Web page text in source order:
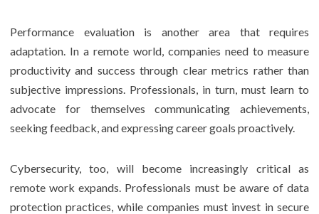
Performance evaluation is another area that requires
adaptation. In a remote world, companies need to measure
productivity and success through clear metrics rather than
subjective impressions. Professionals, in turn, must learn to
advocate for themselves communicating achievements,
seeking feedback, and expressing career goals proactively.
Cybersecurity, too, will become increasingly critical as
remote work expands. Professionals must be aware of data
protection practices, while companies must invest in secure